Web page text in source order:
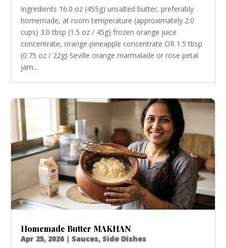
Ingredients 16.0 oz (455g) unsalted butter, preferably
homemade, at room temperature (approximately 2.0
cups) 3.0 tbsp (1.5 oz / 45g) frozen orange juice
concentrate, orange-pineapple concentrate OR 1.5 tbsp
(0.75 oz / 22g) Seville orange marmalade or rose petal
jam...
Homemade Butter MAKHAN
Apr 25, 2026| Sauces, Side Dishes